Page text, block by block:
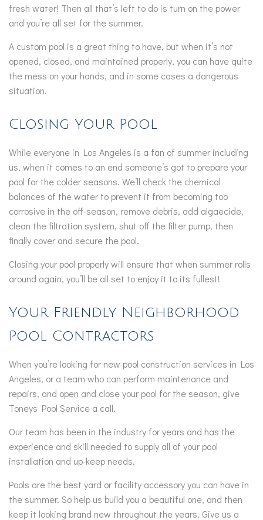
fresh water! Then all that’s left to do is turn on the power
and you’re all set for the summer.
A custom pool is a great thing to have, but when it’s not
opened, closed, and maintained properly, you can have quite
the mess on your hands, and in some cases a dangerous
situation.
Closing Your Pool
While everyone in Los Angeles is a fan of summer including
us, when it comes to an end someone’s got to prepare your
pool for the colder seasons. We’ll check the chemical
balances of the water to prevent it from becoming too
corrosive in the off-season, remove debris, add algaecide,
clean the filtration system, shut off the filter pump, then
finally cover and secure the pool.
Closing your pool properly will ensure that when summer rolls
around again, you’ll be all set to enjoy it to its fullest!
Your Friendly Neighborhood
Pool Contractors
When you’re looking for new pool construction services in Los
Angeles, or a team who can perform maintenance and
repairs, and open and close your pool for the season, give
Toneys Pool Service a call.
Our team has been in the industry for years and has the
experience and skill needed to supply all of your pool
installation and up-keep needs.
Pools are the best yard or facility accessory you can have in
the summer. So help us build you a beautiful one, and then
keep it looking brand new throughout the years. Give us a